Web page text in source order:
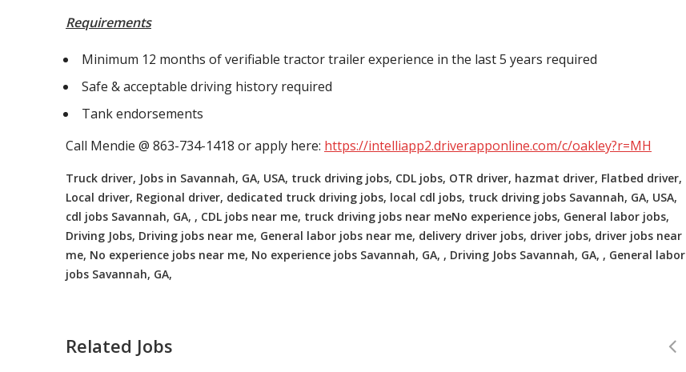
Requirements
Minimum 12 months of verifiable tractor trailer experience in the last 5 years required
Safe & acceptable driving history required
Tank endorsements
Call Mendie @ 863-734-1418 or apply here: https://intelliapp2.driverapponline.com/c/oakley?r=MH
Truck driver, Jobs in Savannah, GA, USA, truck driving jobs, CDL jobs, OTR driver, hazmat driver, Flatbed driver,
Local driver, Regional driver, dedicated truck driving jobs, local cdl jobs, truck driving jobs Savannah, GA, USA,
cdl jobs Savannah, GA, , CDL jobs near me, truck driving jobs near meNo experience jobs, General labor jobs,
Driving Jobs, Driving jobs near me, General labor jobs near me, delivery driver jobs, driver jobs, driver jobs near
me, No experience jobs near me, No experience jobs Savannah, GA, , Driving Jobs Savannah, GA, , General labor
jobs Savannah, GA,
Related Jobs